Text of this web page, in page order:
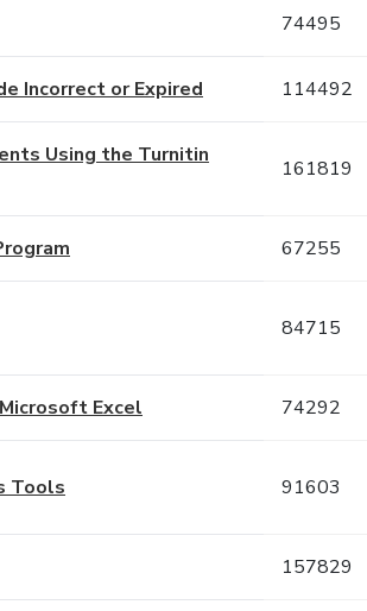
74495
Incorrect or Expired 114492
Using the Turnitin
161819
67255
84715
Excel 74292
Tools 91603
157829